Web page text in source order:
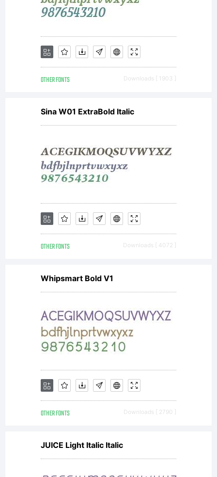
OTHER FONTS Downloads [ 1903 ]
Sina W01 ExtraBold Italic
OTHER FONTS Downloads [ 4072 ]
Whipsmart Bold V1
OTHER FONTS Downloads [ 2790 ]
JUICE Light Italic Italic